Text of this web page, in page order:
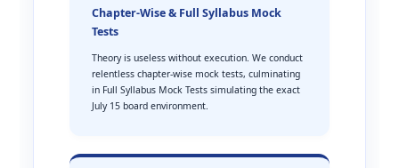
Chapter-Wise & Full Syllabus Mock
Tests
Theory is useless without execution. We conduct
relentless chapter-wise mock tests, culminating
in Full Syllabus Mock Tests simulating the exact
July 15 board environment.